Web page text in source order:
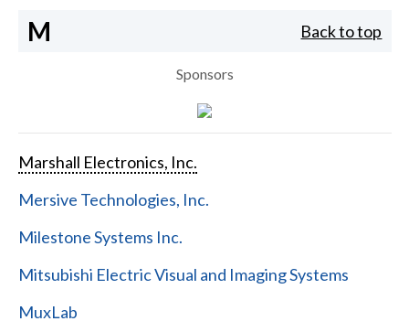
M Back to top
Sponsors
Marshall Electronics, Inc.
Mersive Technologies, Inc.
Milestone Systems Inc.
Mitsubishi Electric Visual and Imaging Systems
MuxLab